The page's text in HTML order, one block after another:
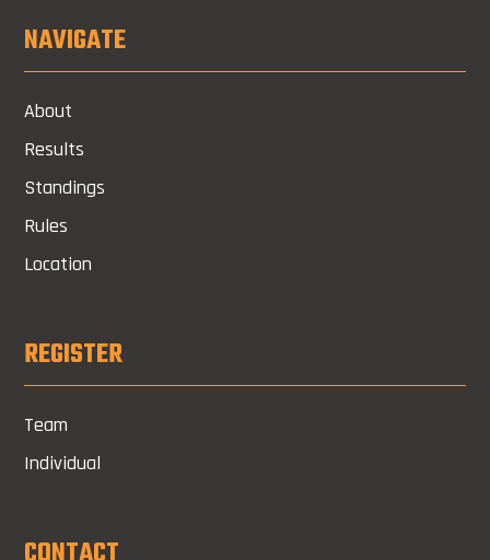
NAVIGATE
About
Results
Standings
Rules
Location
REGISTER
Team
Individual